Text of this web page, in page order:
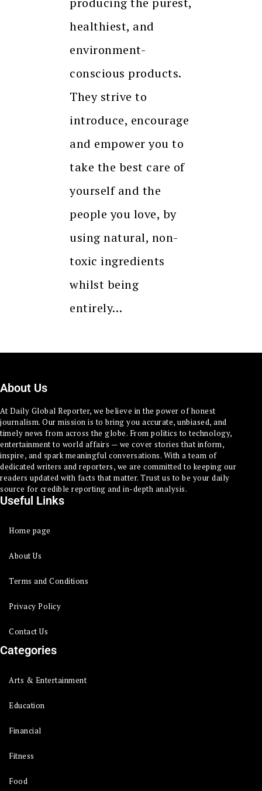
healthiest, and
environment-
conscious products.
They strive to
introduce, encourage
and empower you to
take the best care of
yourself and the
people you love, by
using natural, non-
toxic ingredients
whilst being
entirely…
About Us
At Daily Global Reporter, we believe in the power of honest
journalism. Our mission is to bring you accurate, unbiased, and
timely news from across the globe. From politics to technology,
entertainment to world affairs — we cover stories that inform,
inspire, and spark meaningful conversations. With a team of
dedicated writers and reporters, we are committed to keeping our
readers updated with facts that matter. Trust us to be your daily
source for credible reporting and in-depth analysis.
Useful Links
Home page
About Us
Terms and Conditions
Privacy Policy
Contact Us
Categories
Arts & Entertainment
Education
Financial
Fitness
Food